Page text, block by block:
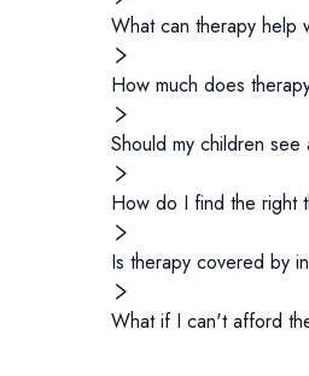
What can therapy help
How much does
Should my children see
How do I find the right
Is therapy covered by
What if I can't afford